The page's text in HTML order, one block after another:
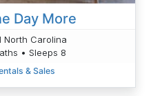
Day More
North Carolina
• Sleeps 8
& Sales